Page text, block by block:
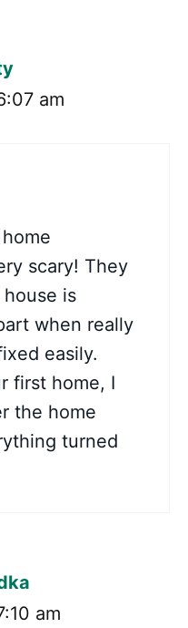
am
scary! They
is
when really
easily.
first home, I
the home
turned
am